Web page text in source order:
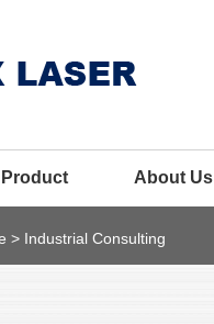
Product About Us
> Industrial Consulting